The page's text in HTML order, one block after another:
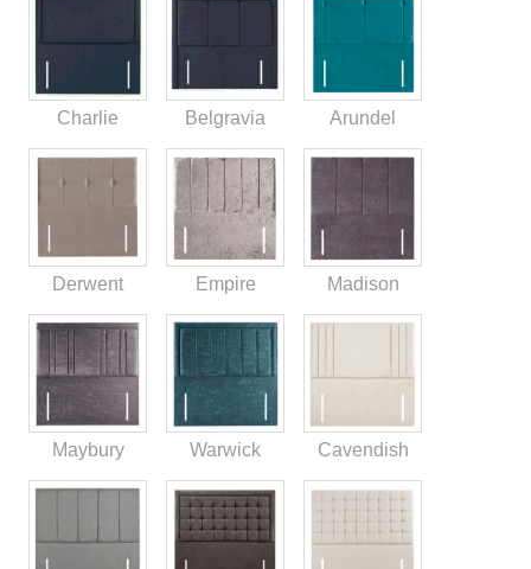
Charlie Belgravia Arundel
Derwent Empire Madison
Maybury Warwick Cavendish